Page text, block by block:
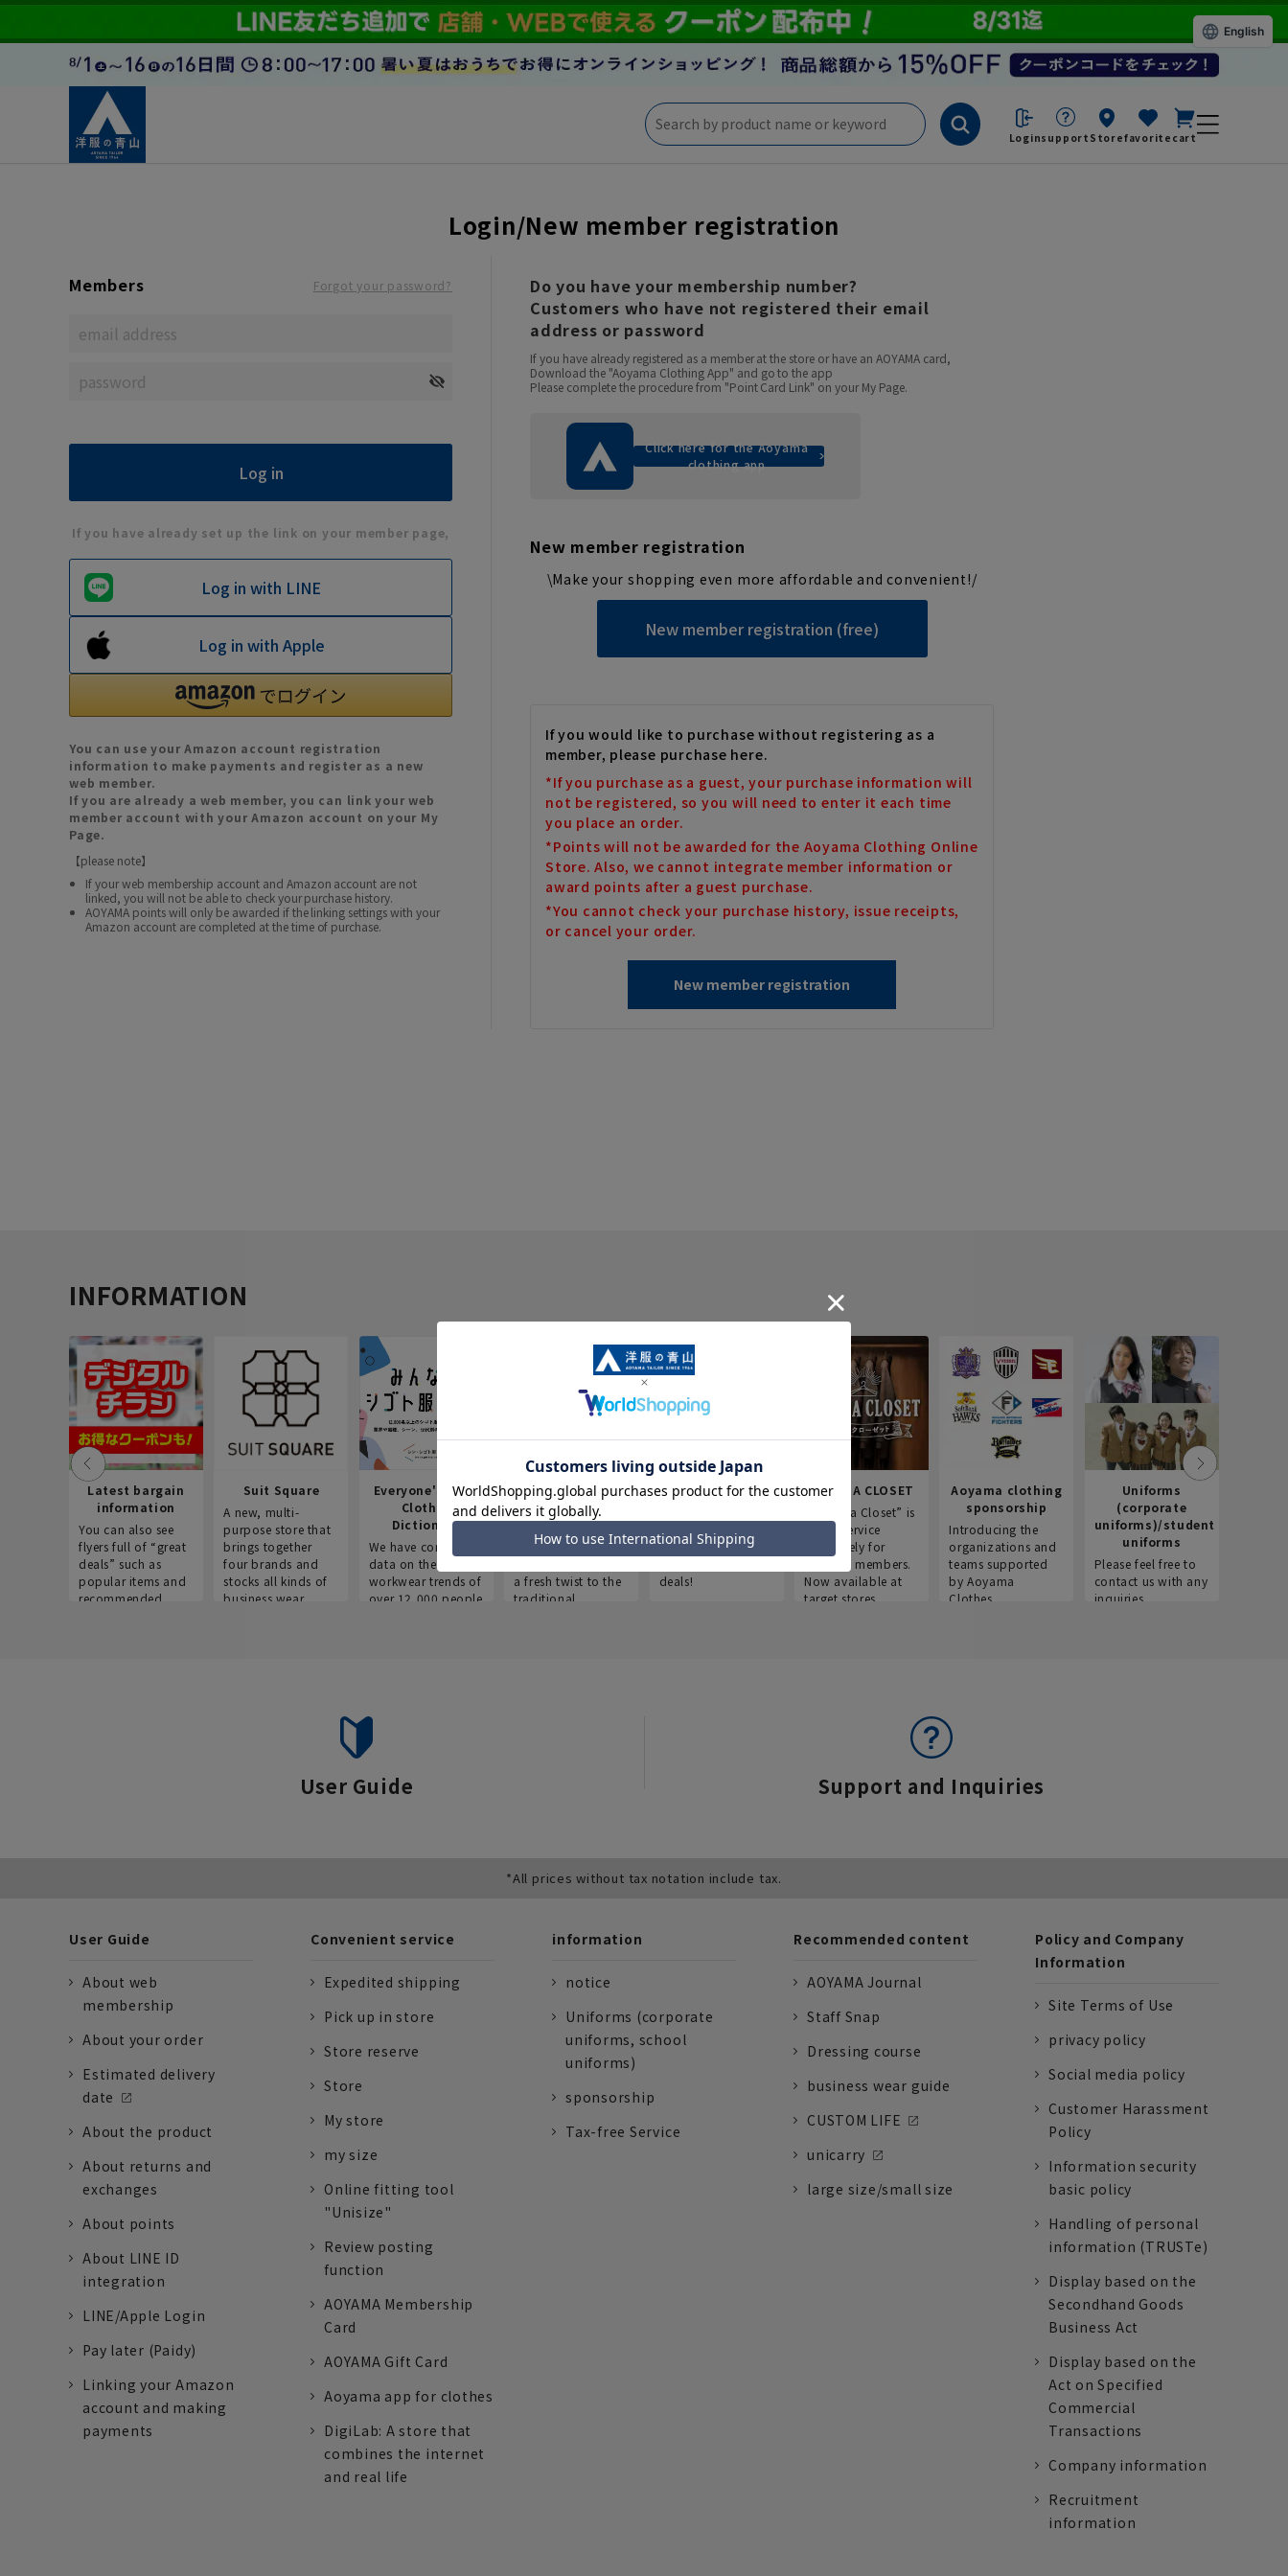
Loginsupport Storefavorite cart
Login/New member registration
Members Forgot your password?
If you have already set up the link on your member page,
Log in with LINE
Log in with Apple
You can use your Amazon account registration
information to make payments and register as a new
web member.
If you are already a web member, you can link your web
member account with your Amazon account on your My
Page.
【please note】
If your web membership account and Amazon account are not
linked, you will not be able to check your purchase history.
AOYAMA points will only be awarded if the linking settings with your
Amazon account are completed at the time of purchase.
Do you have your membership number?
Customers who have not registered their email
address or password
If you have already registered as a member at the store or have an AOYAMA card,
Download the "Aoyama Clothing App" and go to the app
Please complete the procedure from "Point Card Link" on your My Page.
Click here for the Aoyama
clothing app
New member registration
\Make your shopping even more affordable and convenient!/
New member registration (free)
If you would like to purchase without registering as a
member, please purchase here.
*If you purchase as a guest, your purchase information will
not be registered, so you will need to enter it each time
you place an order.
*Points will not be awarded for the Aoyama Clothing Online
Store. Also, we cannot integrate member information or
award points after a guest purchase.
*You cannot check your purchase history, issue receipts,
or cancel your order.
INFORMATION
Latest bargain
information
You can also see
flyers full of “great
deals” such as
popular items and
recommended
Suit Square
A new, multi-
purpose store that
brings together
four brands and
stocks all kinds of
business wear.
Everyone's Work
Clothes
Dictionary
We have compiled
data on the
workwear trends of
over 12,000 people
Aoyama Plus
This store offers a
shopping
a fresh twist to the
traditional
Point service
Aoyama)
Save smartly and
deals!
AOYAMA CLOSET
“Aoyama Closet” is
a new service
exclusively for
Aoyama members.
Now available at
target stores.
Aoyama clothing
sponsorship
Introducing the
organizations and
teams supported
by Aoyama
Clothes.
Uniforms
(corporate
uniforms)/student
uniforms
Please feel free to
contact us with any
inquiries.
User Guide Support and Inquiries
*All prices without tax notation include tax.
User Guide
About web
membership
About your order
Estimated delivery
date
About the product
About returns and
exchanges
About points
About LINE ID
integration
LINE/Apple Login
Pay later (Paidy)
Linking your Amazon
account and making
payments
Convenient service
Expedited shipping
Pick up in store
Store reserve
Store
My store
my size
Online fitting tool
"Unisize"
Review posting
function
AOYAMA Membership
Card
AOYAMA Gift Card
Aoyama app for clothes
DigiLab: A store that
combines the internet
and real life
information
notice
Uniforms (corporate
uniforms, school
uniforms)
sponsorship
Tax-free Service
Recommended content
AOYAMA Journal
Staff Snap
Dressing course
business wear guide
CUSTOM LIFE
unicarry
large size/small size
Policy and Company
Information
Site Terms of Use
privacy policy
Social media policy
Customer Harassment
Policy
Information security
basic policy
Handling of personal
information (TRUSTe)
Display based on the
Secondhand Goods
Business Act
Display based on the
Act on Specified
Commercial
Transactions
Company information
Recruitment
information
English